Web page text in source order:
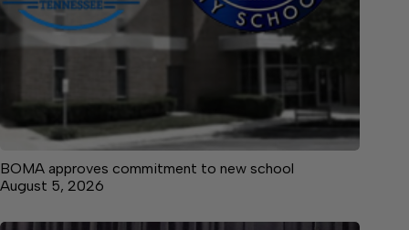
BOMA approves commitment to new school
August 5, 2026